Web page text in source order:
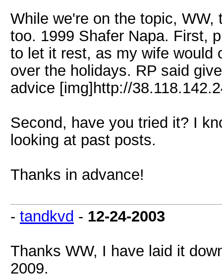
While we're on the topic,
too. 1999 Shafer Napa. First,
to let it rest, as my wife would
over the holidays. RP said
advice [img]http://
Second, have you tried it? I
looking at past posts.
Thanks in advance!
- tandkvd - 12-24-2003
Thanks WW, I have laid it
2009.